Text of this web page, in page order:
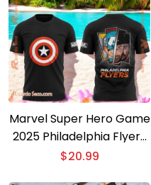
Marvel Super Hero Game
2025 Philadelphia Flyers
T-shirt
$20.99